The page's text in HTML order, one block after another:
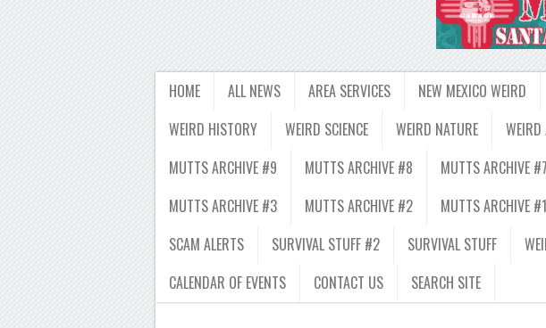
HOME ALL NEWS AREA SERVICES NEW MEXICO WEIRD
WEIRD HISTORY
WEIRD SCIENCE WEIRD NATURE WEIRD
MUTTS ARCHIVE #9
MUTTS ARCHIVE #8 MUTTS ARCHIVE #7
MUTTS ARCHIVE #3
MUTTS ARCHIVE #2 MUTTS ARCHIVE #1
SCAM ALERTS
SURVIVAL STUFF #2 SURVIVAL STUFF
CALENDAR OF EVENTS
CONTACT US SEARCH SITE